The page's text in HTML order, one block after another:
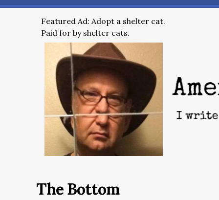
Featured Ad: Adopt a shelter cat.
Paid for by shelter cats.
The Bottom